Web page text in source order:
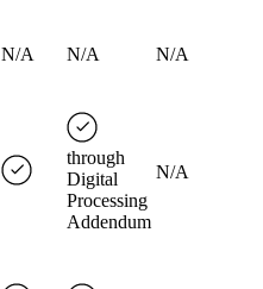
N/A N/A N/A
through
Digital
Processing
Addendum
N/A